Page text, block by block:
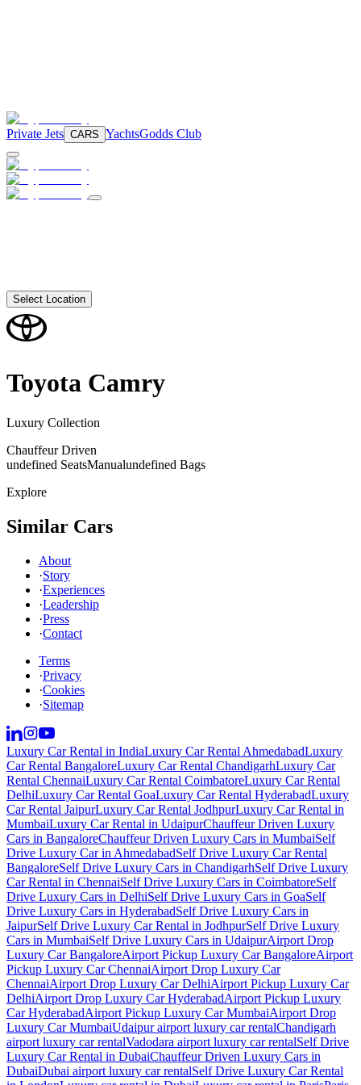
Private Jets CARS YachtsGodds Club
Select Location
Toyota Camry
Luxury Collection
Chauffeur Driven
undefined SeatsManualundefined Bags
Explore
Similar Cars
About
·Story
·Experiences
·Leadership
·Press
·Contact
Terms
·Privacy
·Cookies
·Sitemap
Luxury Car Rental in IndiaLuxury Car Rental AhmedabadLuxury
Car Rental BangaloreLuxury Car Rental ChandigarhLuxury Car
Rental ChennaiLuxury Car Rental CoimbatoreLuxury Car Rental
DelhiLuxury Car Rental GoaLuxury Car Rental HyderabadLuxury
Car Rental JaipurLuxury Car Rental JodhpurLuxury Car Rental in
MumbaiLuxury Car Rental in UdaipurChauffeur Driven Luxury
Cars in BangaloreChauffeur Driven Luxury Cars in MumbaiSelf
Drive Luxury Car in AhmedabadSelf Drive Luxury Car Rental
BangaloreSelf Drive Luxury Cars in ChandigarhSelf Drive Luxury
Car Rental in ChennaiSelf Drive Luxury Cars in CoimbatoreSelf
Drive Luxury Cars in DelhiSelf Drive Luxury Cars in GoaSelf
Drive Luxury Cars in HyderabadSelf Drive Luxury Cars in
JaipurSelf Drive Luxury Car Rental in JodhpurSelf Drive Luxury
Cars in MumbaiSelf Drive Luxury Cars in UdaipurAirport Drop
Luxury Car BangaloreAirport Pickup Luxury Car BangaloreAirport
Pickup Luxury Car ChennaiAirport Drop Luxury Car
ChennaiAirport Drop Luxury Car DelhiAirport Pickup Luxury Car
DelhiAirport Drop Luxury Car HyderabadAirport Pickup Luxury
Car HyderabadAirport Pickup Luxury Car MumbaiAirport Drop
Luxury Car MumbaiUdaipur airport luxury car rentalChandigarh
airport luxury car rentalVadodara airport luxury car rentalSelf Drive
Luxury Car Rental in DubaiChauffeur Driven Luxury Cars in
DubaiDubai airport luxury car rentalSelf Drive Luxury Car Rental